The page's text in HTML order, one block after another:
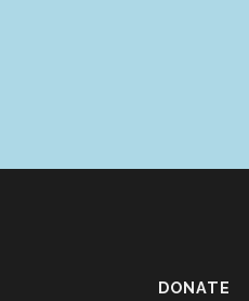
DONATE